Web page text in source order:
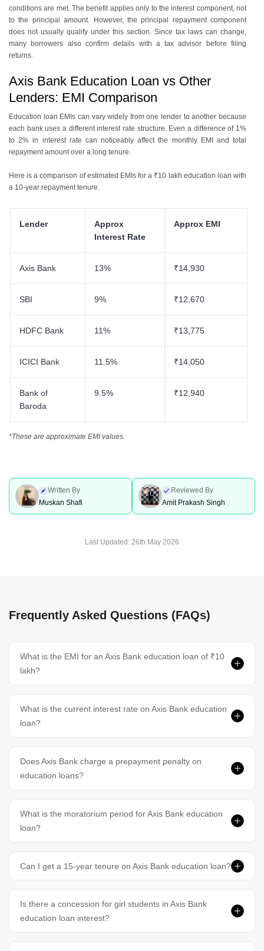
conditions are met. The benefit applies only to the interest component, not
to the principal amount. However, the principal repayment component
does not usually qualify under this section. Since tax laws can change,
many borrowers also confirm details with a tax advisor before filing
returns.
Axis Bank Education Loan vs Other
Lenders: EMI Comparison
Education loan EMIs can vary widely from one lender to another because
each bank uses a different interest rate structure. Even a difference of 1%
to 2% in interest rate can noticeably affect the monthly EMI and total
repayment amount over a long tenure.
Here is a comparison of estimated EMIs for a ₹10 lakh education loan with
a 10-year repayment tenure.
Lender
Approx
Interest Rate
Approx EMI
Axis Bank 13% ₹14,930
SBI 9% ₹12,670
HDFC Bank 11% ₹13,775
ICICI Bank 11.5% ₹14,050
Bank of
Baroda
9.5% ₹12,940
*These are approximate EMI values.
Written By
Muskan Shafi
Reviewed By
Amit Prakash Singh
Last Updated: 26th May 2026
Frequently Asked Questions (FAQs)
What is the EMI for an Axis Bank education loan of ₹10
lakh?
What is the current interest rate on Axis Bank education
loan?
Does Axis Bank charge a prepayment penalty on
education loans?
What is the moratorium period for Axis Bank education
loan?
Can I get a 15-year tenure on Axis Bank education loan?
Is there a concession for girl students in Axis Bank
education loan interest?